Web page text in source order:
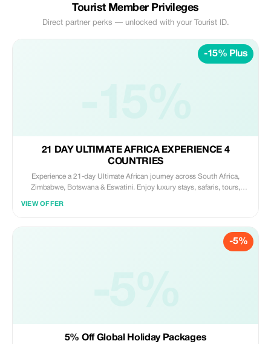
Tourist Member Privileges
Direct partner perks — unlocked with your Tourist ID.
-15% Plus
21 DAY ULTIMATE AFRICA EXPERIENCE 4
COUNTRIES
Experience a 21-day Ultimate African journey across South Africa,
Zimbabwe, Botswana & Eswatini. Enjoy luxury stays, safaris, tours,
VIEW OFFER
-5%
5% Off Global Holiday Packages